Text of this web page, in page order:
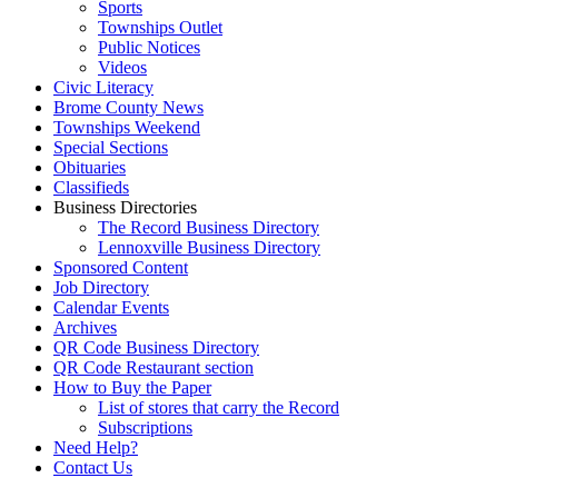
Sports
Townships Outlet
Public Notices
Videos
Civic Literacy
Brome County News
Townships Weekend
Special Sections
Obituaries
Classifieds
Business Directories
The Record Business Directory
Lennoxville Business Directory
Sponsored Content
Job Directory
Calendar Events
Archives
QR Code Business Directory
QR Code Restaurant section
How to Buy the Paper
List of stores that carry the Record
Subscriptions
Need Help?
Contact Us